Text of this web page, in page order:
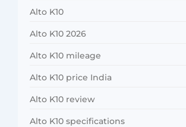
Alto K10
Alto K10 2026
Alto K10 mileage
Alto K10 price India
Alto K10 review
Alto K10 specifications